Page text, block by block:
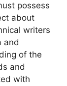
possess
about
writers
and
of the
and
with